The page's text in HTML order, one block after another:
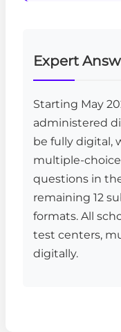
Expert
Starting May
administered
be fully digital,
multiple-
questions in
remaining 12
formats. All
test centers,
digitally.